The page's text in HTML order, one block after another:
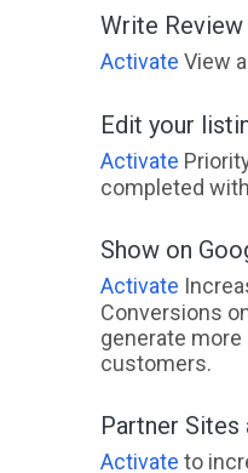
Write
Activate View
Edit your
Activate
completed
Show on
Activate
Conversions
generate more
customers.
Partner Sites
Activate to